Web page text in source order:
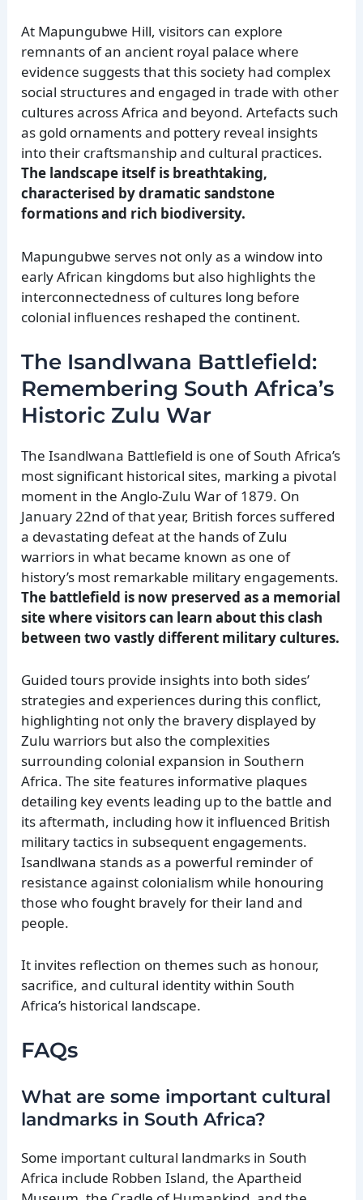
At Mapungubwe Hill, visitors can explore
remnants of an ancient royal palace where
evidence suggests that this society had complex
social structures and engaged in trade with other
cultures across Africa and beyond. Artefacts such
as gold ornaments and pottery reveal insights
into their craftsmanship and cultural practices.
The landscape itself is breathtaking,
characterised by dramatic sandstone
formations and rich biodiversity.
Mapungubwe serves not only as a window into
early African kingdoms but also highlights the
interconnectedness of cultures long before
colonial influences reshaped the continent.
The Isandlwana Battlefield:
Remembering South Africa’s
Historic Zulu War
The Isandlwana Battlefield is one of South Africa’s
most significant historical sites, marking a pivotal
moment in the Anglo-Zulu War of 1879. On
January 22nd of that year, British forces suffered
a devastating defeat at the hands of Zulu
warriors in what became known as one of
history’s most remarkable military engagements.
The battlefield is now preserved as a memorial
site where visitors can learn about this clash
between two vastly different military cultures.
Guided tours provide insights into both sides’
strategies and experiences during this conflict,
highlighting not only the bravery displayed by
Zulu warriors but also the complexities
surrounding colonial expansion in Southern
Africa. The site features informative plaques
detailing key events leading up to the battle and
its aftermath, including how it influenced British
military tactics in subsequent engagements.
Isandlwana stands as a powerful reminder of
resistance against colonialism while honouring
those who fought bravely for their land and
people.
It invites reflection on themes such as honour,
sacrifice, and cultural identity within South
Africa’s historical landscape.
FAQs
What are some important cultural
landmarks in South Africa?
Some important cultural landmarks in South
Africa include Robben Island, the Apartheid